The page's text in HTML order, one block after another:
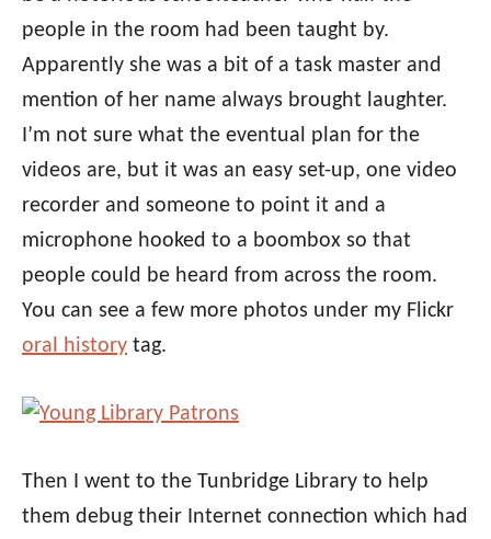
people in the room had been taught by.
Apparently she was a bit of a task master and
mention of her name always brought laughter.
I’m not sure what the eventual plan for the
videos are, but it was an easy set-up, one video
recorder and someone to point it and a
microphone hooked to a boombox so that
people could be heard from across the room.
You can see a few more photos under my Flickr
oral history tag.
Then I went to the Tunbridge Library to help
them debug their Internet connection which had